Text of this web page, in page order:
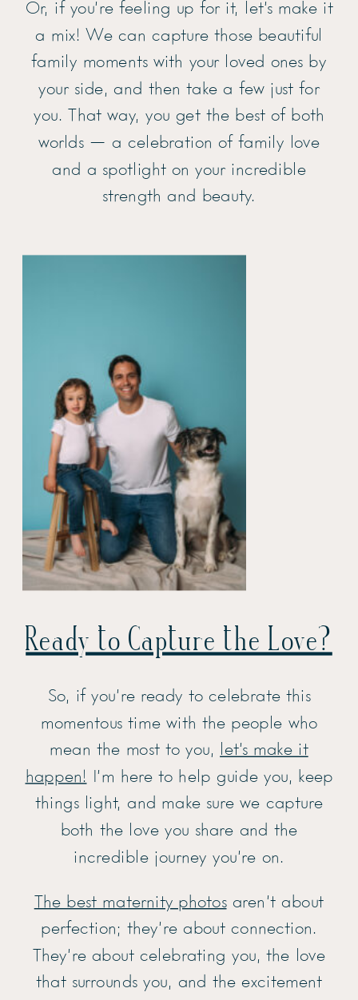
Or, if you’re feeling up for it, let’s make it
a mix! We can capture those beautiful
family moments with your loved ones by
your side, and then take a few just for
you. That way, you get the best of both
worlds — a celebration of family love
and a spotlight on your incredible
strength and beauty.
Ready to Capture the Love?
So, if you’re ready to celebrate this
momentous time with the people who
mean the most to you, let’s make it
happen! I’m here to help guide you, keep
things light, and make sure we capture
both the love you share and the
incredible journey you’re on.
The best maternity photosaren’t about
perfection; they’re about connection.
They’re about celebrating you, the love
that surrounds you, and the excitement